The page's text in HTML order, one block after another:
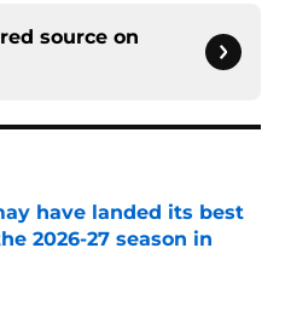
source on
have landed its best
2026-27 season in
Date